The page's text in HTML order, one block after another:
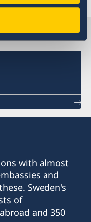
with almost
and
Sweden's
of
and 350